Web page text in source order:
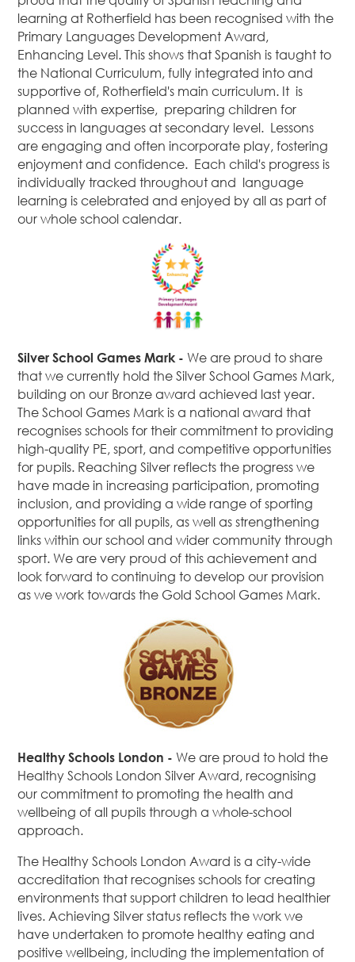
learning at Rotherfield has been recognised with the
Primary Languages Development Award,
Enhancing Level. This shows that Spanish is taught to
the National Curriculum, fully integrated into and
supportive of, Rotherfield's main curriculum. It is
planned with expertise, preparing children for
success in languages at secondary level. Lessons
are engaging and often incorporate play, fostering
enjoyment and confidence. Each child's progress is
individually tracked throughout and language
learning is celebrated and enjoyed by all as part of
our whole school calendar.
Silver School Games Mark - We are proud to share
that we currently hold the Silver School Games Mark,
building on our Bronze award achieved last year.
The School Games Mark is a national award that
recognises schools for their commitment to providing
high-quality PE, sport, and competitive opportunities
for pupils. Reaching Silver reflects the progress we
have made in increasing participation, promoting
inclusion, and providing a wide range of sporting
opportunities for all pupils, as well as strengthening
links within our school and wider community through
sport. We are very proud of this achievement and
look forward to continuing to develop our provision
as we work towards the Gold School Games Mark.
Healthy Schools London -We are proud to hold the
Healthy Schools London Silver Award, recognising
our commitment to promoting the health and
wellbeing of all pupils through a whole-school
approach.
The Healthy Schools London Award is a city-wide
accreditation that recognises schools for creating
environments that support children to lead healthier
lives. Achieving Silver status reflects the work we
have undertaken to promote healthy eating and
positive wellbeing, including the implementation of